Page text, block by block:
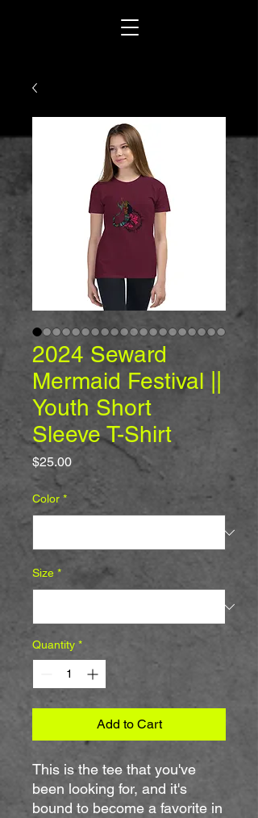
2024 Seward
Mermaid Festival ||
Youth Short
Sleeve T-Shirt
$25.00Price
Color *
Size *
Quantity *
Add to Cart
This is the tee that you've
been looking for, and it's
bound to become a favorite in